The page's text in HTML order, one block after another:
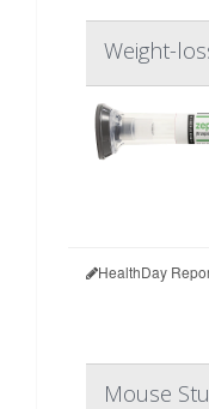
Weight-
HealthDay
Mouse